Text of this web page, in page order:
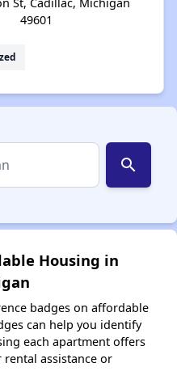
49601
search
Housing in
badges on affordable
can help you identify
each apartment offers
assistance or